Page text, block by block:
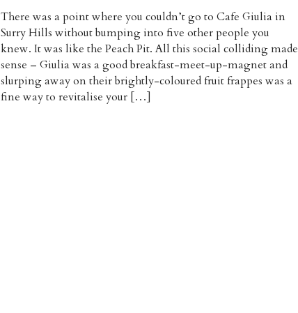
There was a point where you couldn’t go to Cafe Giulia in
Surry Hills without bumping into five other people you
knew. It was like the Peach Pit. All this social colliding made
sense – Giulia was a good breakfast-meet-up-magnet and
slurping away on their brightly-coloured fruit frappes was a
fine way to revitalise your […]